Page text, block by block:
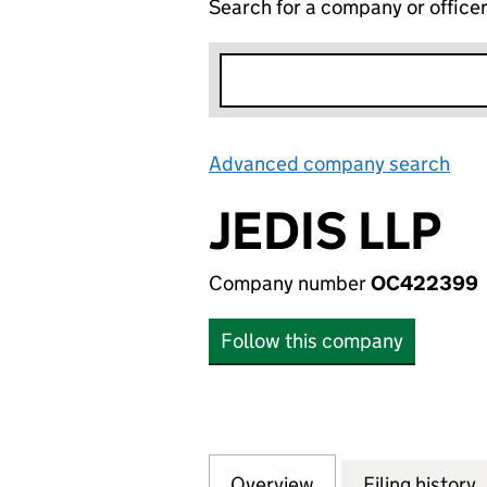
Search for a company or officer
Advanced company search
JEDIS LLP
Company numberOC422399
Follow this company